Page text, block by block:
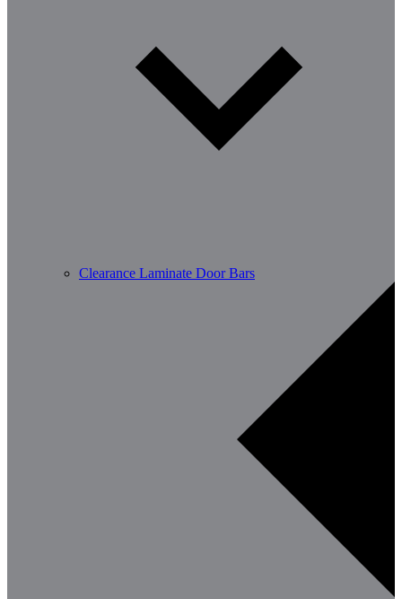
Clearance Laminate Door Bars